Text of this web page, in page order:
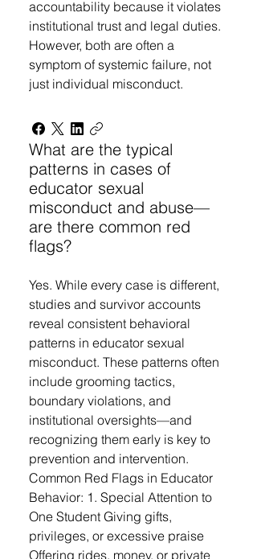
accountability because it violates
institutional trust and legal duties.
However, both are often a
symptom of systemic failure, not
just individual misconduct.
What are the typical
patterns in cases of
educator sexual
misconduct and abuse—
are there common red
flags?
Yes. While every case is different,
studies and survivor accounts
reveal consistent behavioral
patterns in educator sexual
misconduct. These patterns often
include grooming tactics,
boundary violations, and
institutional oversights—and
recognizing them early is key to
prevention and intervention.
Common Red Flags in Educator
Behavior: 1. Special Attention to
One Student Giving gifts,
privileges, or excessive praise
Offering rides, money, or private